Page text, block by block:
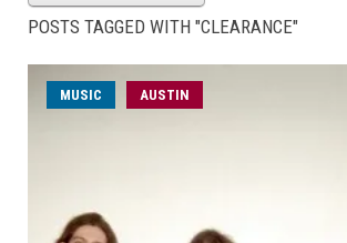
POSTS TAGGED WITH "CLEARANCE"
MUSIC AUSTIN